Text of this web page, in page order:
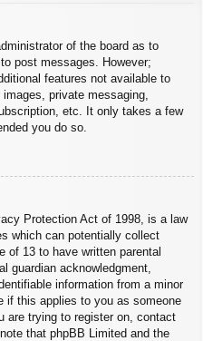
of the board as to
post messages. However;
features not available to
private messaging,
etc. It only takes a few
you do so.
Protection Act of 1998, is a law
which can potentially collect
of 13 to have written parental
guardian acknowledgment,
information from a minor
if this applies to you as someone
are trying to register on, contact
that phpBB Limited and the